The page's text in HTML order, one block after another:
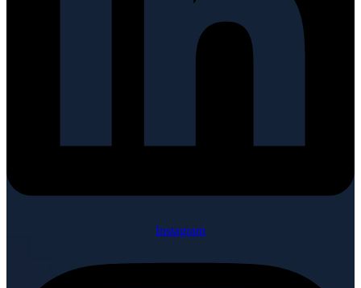
Instagram